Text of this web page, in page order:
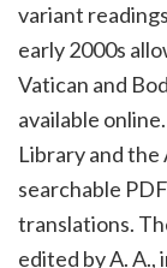
variant
early 2000s
Vatican and
available
Library and
searchable
translations.
edited by A.